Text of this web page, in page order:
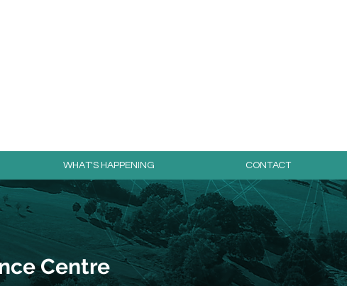
WHAT'S HAPPENING CONTACT
Centre